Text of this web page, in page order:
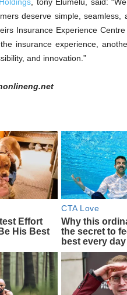
deserve simple,
Insurance Experience
insurance experience,
and innovation.”